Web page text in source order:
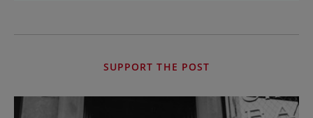
SUPPORT THE POST